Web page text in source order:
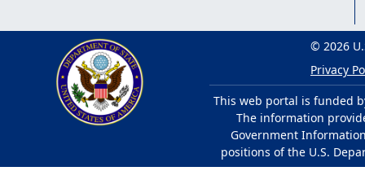
© 2026
Privacy
This web portal is funded
The information
Government
positions of the U.S.